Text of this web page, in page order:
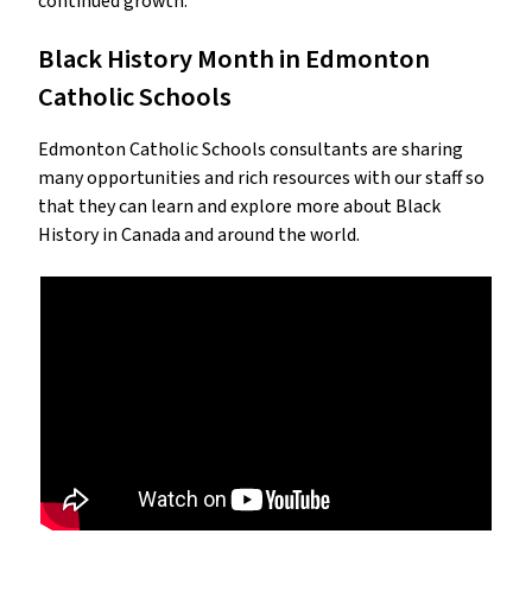
Black History Month in Edmonton
Catholic Schools
Edmonton Catholic Schools consultants are sharing
many opportunities and rich resources with our staff so
that they can learn and explore more about Black
History in Canada and around the world.